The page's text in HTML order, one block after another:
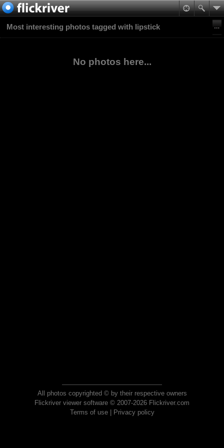
Most interesting photos tagged with lipstick
No photos here...
All photos copyrighted © by their respective owners
Flickriver viewer software © 2007-2026 Flickriver.com
Terms of use| Privacy policy